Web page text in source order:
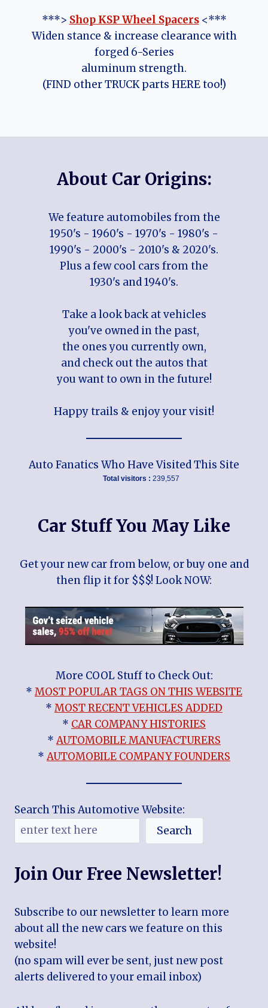
***> Shop KSP Wheel Spacers<***
Widen stance & increase clearance with
forged 6-Series
aluminum strength.
(FIND other TRUCK parts HERE too!)
About Car Origins:
We feature automobiles from the
1950's - 1960's - 1970's - 1980's -
1990's - 2000's - 2010's & 2020's.
Plus a few cool cars from the
1930's and 1940's.
Take a look back at vehicles
you've owned in the past,
the ones you currently own,
and check out the autos that
you want to own in the future!
Happy trails & enjoy your visit!
Auto Fanatics Who Have Visited This Site
Total visitors : 239,557
Car Stuff You May Like
Get your new car from below, or buy one and
then flip it for $$$! Look NOW:
More COOL Stuff to Check Out:
* MOST POPULAR TAGS ON THIS WEBSITE
* MOST RECENT VEHICLES ADDED
* CAR COMPANY HISTORIES
*AUTOMOBILE MANUFACTURERS
*AUTOMOBILE COMPANY FOUNDERS
Search This Automotive Website:
Search
Join Our Free Newsletter!
Subscribe to our newsletter to learn more
about all the new cars we feature on this
website!
(no spam will ever be sent, just new post
alerts delivered to your email inbox)